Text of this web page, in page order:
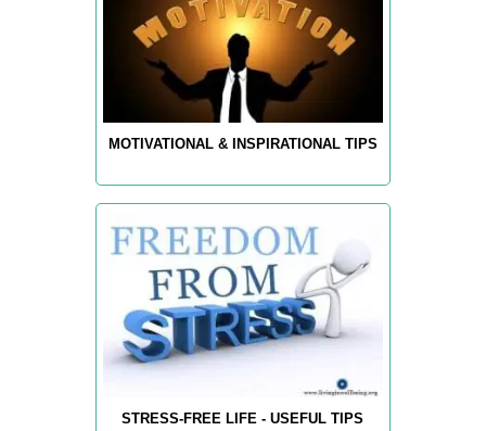
MOTIVATIONAL & INSPIRATIONAL TIPS
STRESS-FREE LIFE - USEFUL TIPS